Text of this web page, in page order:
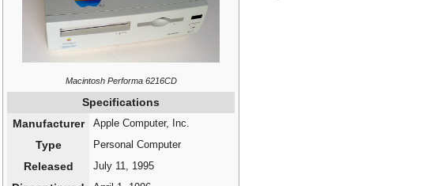
Macintosh Performa 6216CD
Specifications
Manufacturer
Apple Computer, Inc.
Type Personal Computer
Released July 11, 1995